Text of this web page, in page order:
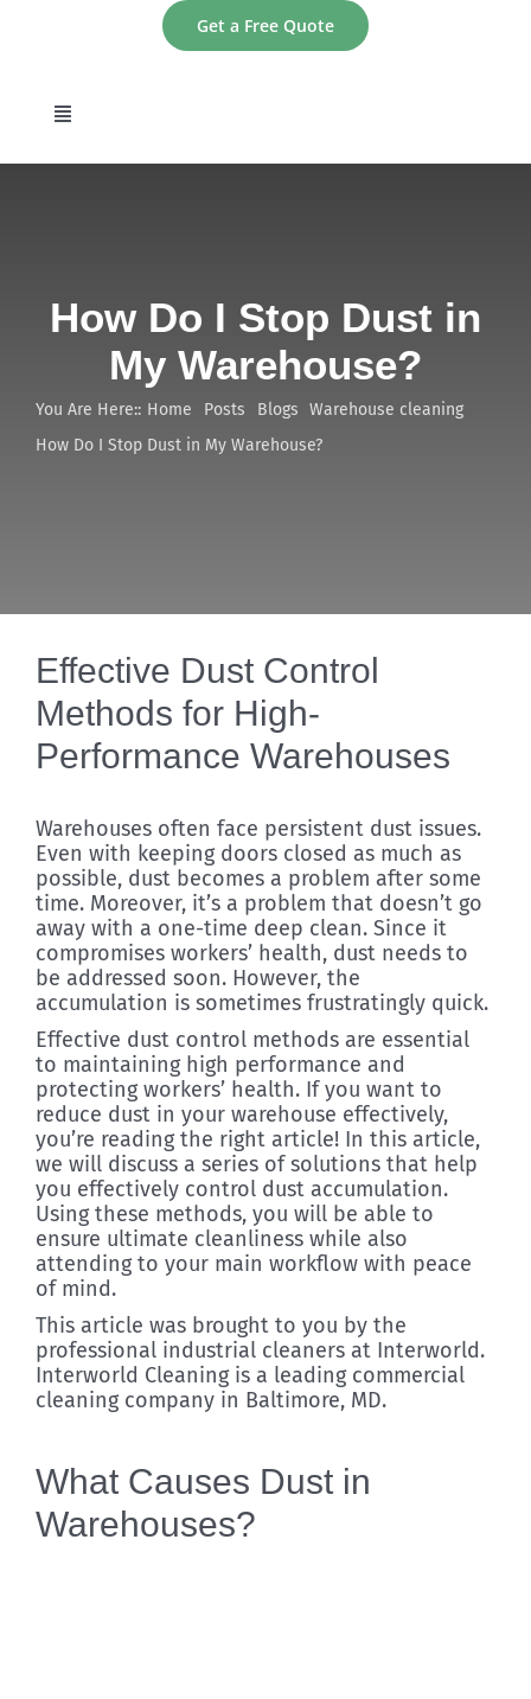
Get a Free Quote
Toggle
Services
Areas
How Do I Stop Dust in
My Warehouse?
You Are Here:: Home Posts Blogs
Warehouse cleaning
How Do I Stop Dust in My Warehouse?
Effective Dust Control
Methods for High-
Performance Warehouses
Warehouses often face persistent dust issues.
Even with keeping doors closed as much as
possible, dust becomes a problem after some
time. Moreover, it’s a problem that doesn’t go
away with a one-time deep clean. Since it
compromises workers’ health, dust needs to
be addressed soon. However, the
accumulation is sometimes frustratingly quick.
Effective dust control methods are essential
to maintaining high performance and
protecting workers’ health. If you want to
reduce dust in your warehouse effectively,
you’re reading the right article! In this article,
we will discuss a series of solutions that help
you effectively control dust accumulation.
Using these methods, you will be able to
ensure ultimate cleanliness while also
attending to your main workflow with peace
of mind.
This article was brought to you by the
professional industrial cleaners at Interworld.
Interworld Cleaning is a leading commercial
cleaning company in Baltimore, MD.
What Causes Dust in
Warehouses?